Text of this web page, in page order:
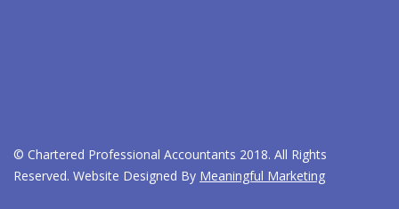
© Chartered Professional Accountants 2018. All Rights
Reserved. Website Designed By Meaningful Marketing